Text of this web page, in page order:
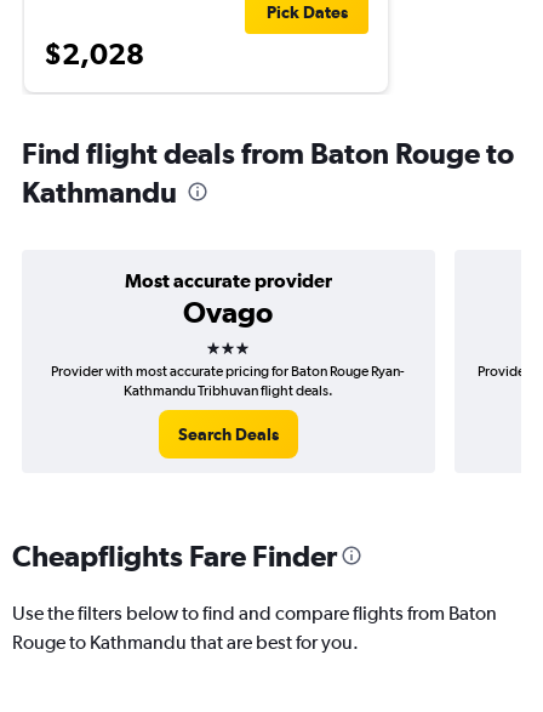
$2,028
Pick Dates
Find flight deals from Baton Rouge to
Kathmandu
Most accurate provider
Ovago
3 stars
Provider with most accurate pricing for Baton Rouge Ryan-
Kathmandu Tribhuvan flight deals.
Search Deals
Provider
Cheapflights Fare Finder
Use the filters below to find and compare flights from Baton
Rouge to Kathmandu that are best for you.